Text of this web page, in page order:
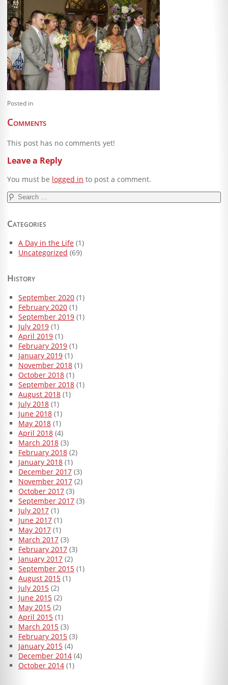
Blog
Client Shoppe
Contact Us
Equipment
Posted in
Comments
This post has no comments yet!
Leave a Reply
You must be logged in to post a comment.
Search
for:
Categories
A Day in the Life(1)
Uncategorized (69)
History
September 2020(1)
February 2020(1)
September 2019(1)
July 2019(1)
April 2019(1)
February 2019(1)
January 2019(1)
November 2018(1)
October 2018(1)
September 2018(1)
August 2018(1)
July 2018(1)
June 2018(1)
May 2018(1)
April 2018(4)
March 2018(3)
February 2018(2)
January 2018(1)
December 2017(3)
November 2017(2)
October 2017(3)
September 2017(3)
July 2017(1)
June 2017(1)
May 2017(1)
March 2017(3)
February 2017(3)
January 2017(2)
September 2015(1)
August 2015(1)
July 2015(2)
June 2015(2)
May 2015(2)
April 2015(1)
March 2015(3)
February 2015(3)
January 2015(4)
December 2014(4)
October 2014(1)